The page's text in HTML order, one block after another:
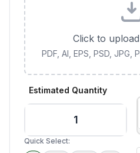
Click to
PDF, AI, EPS, PSD, JPG,
Estimated Quantity
Quick Select: